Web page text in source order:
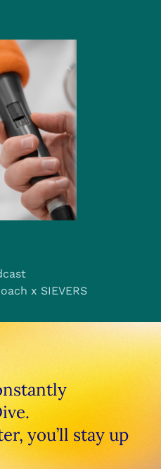
x SIEVERS
you’ll stay up